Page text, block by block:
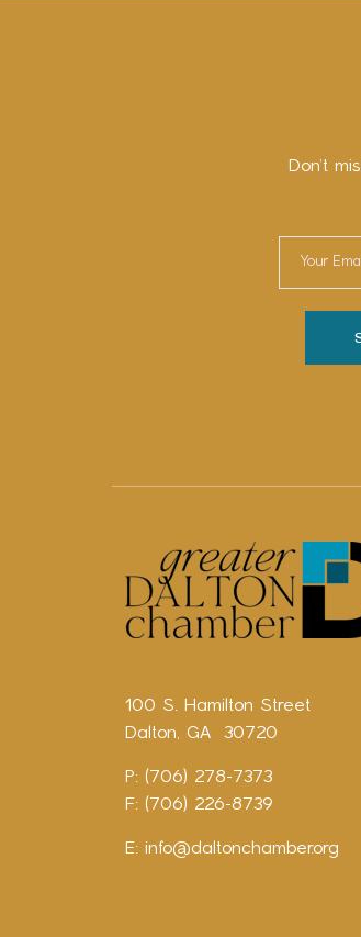
Don’t
100 S. Hamilton Street
Dalton, GA 30720
P: (706) 278-7373
F: (706) 226-8739
E: info@daltonchamber.org